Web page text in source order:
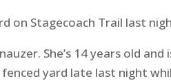
on Stagecoach Trail last
She’s 14 years old
yard late last night